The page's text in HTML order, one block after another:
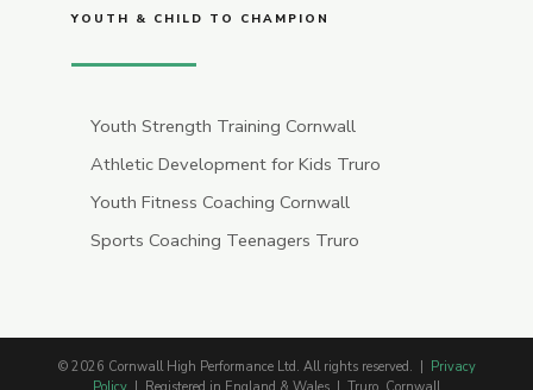
YOUTH & CHILD TO CHAMPION
Youth Strength Training Cornwall
Athletic Development for Kids Truro
Youth Fitness Coaching Cornwall
Sports Coaching Teenagers Truro
© 2026 Cornwall High Performance Ltd. All rights reserved. | Privacy